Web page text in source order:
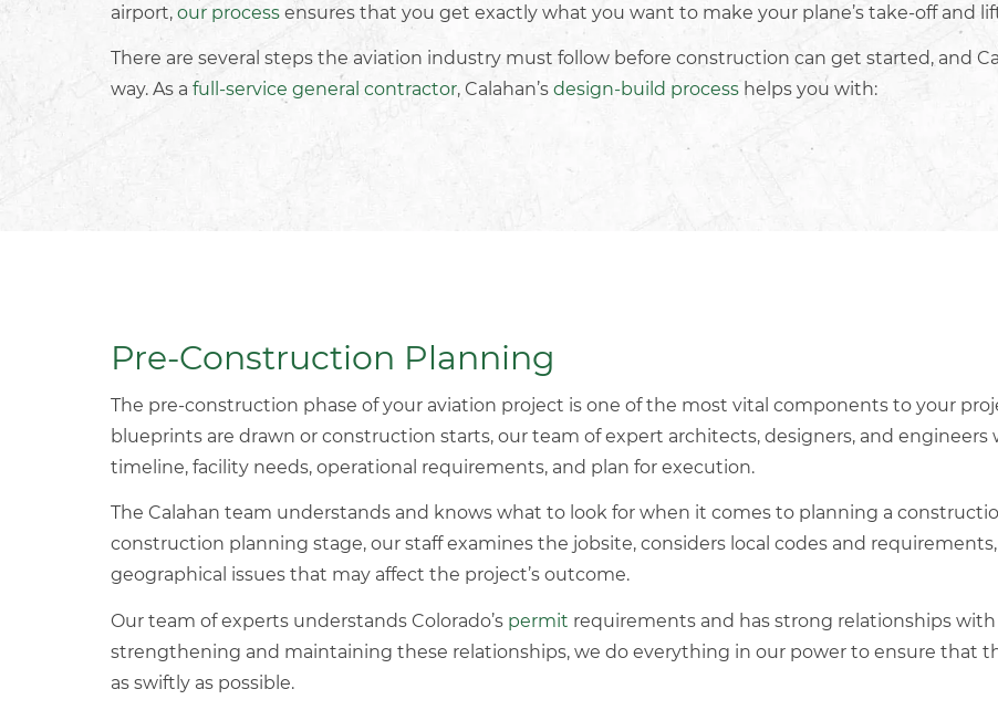
airport, our process ensures that you get exactly what you want to make your plane’s take-off and
There are several steps the aviation industry must follow before construction can get started, and
way. As a full-service general contractor, Calahan’s design-build process helps you with:
Pre-Construction Planning
The pre-construction phase of your aviation project is one of the most vital components to your
blueprints are drawn or construction starts, our team of expert architects, designers, and
timeline, facility needs, operational requirements, and plan for execution.
The Calahan team understands and knows what to look for when it comes to planning a
construction planning stage, our staff examines the jobsite, considers local codes and
geographical issues that may affect the project’s outcome.
Our team of experts understands Colorado’s permit requirements and has strong relationships
strengthening and maintaining these relationships, we do everything in our power to ensure that
as swiftly as possible.